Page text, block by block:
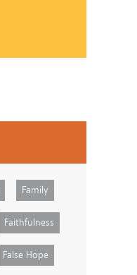
Family
Faithfulness
False Hope